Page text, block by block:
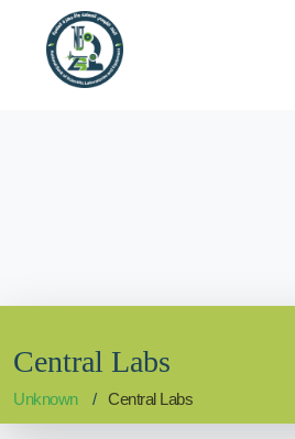
Central Labs
Unknown Central Labs